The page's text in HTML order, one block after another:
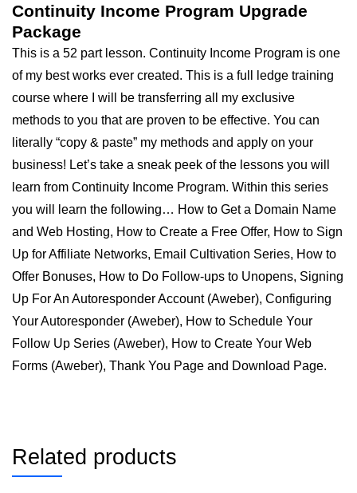
Continuity Income Program Upgrade
Package
This is a 52 part lesson. Continuity Income Program is one
of my best works ever created. This is a full ledge training
course where I will be transferring all my exclusive
methods to you that are proven to be effective. You can
literally “copy & paste” my methods and apply on your
business! Let’s take a sneak peek of the lessons you will
learn from Continuity Income Program. Within this series
you will learn the following… How to Get a Domain Name
and Web Hosting, How to Create a Free Offer, How to Sign
Up for Affiliate Networks, Email Cultivation Series, How to
Offer Bonuses, How to Do Follow-ups to Unopens, Signing
Up For An Autoresponder Account (Aweber), Configuring
Your Autoresponder (Aweber), How to Schedule Your
Follow Up Series (Aweber), How to Create Your Web
Forms (Aweber), Thank You Page and Download Page.
Related products